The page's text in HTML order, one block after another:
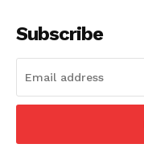
Subscribe